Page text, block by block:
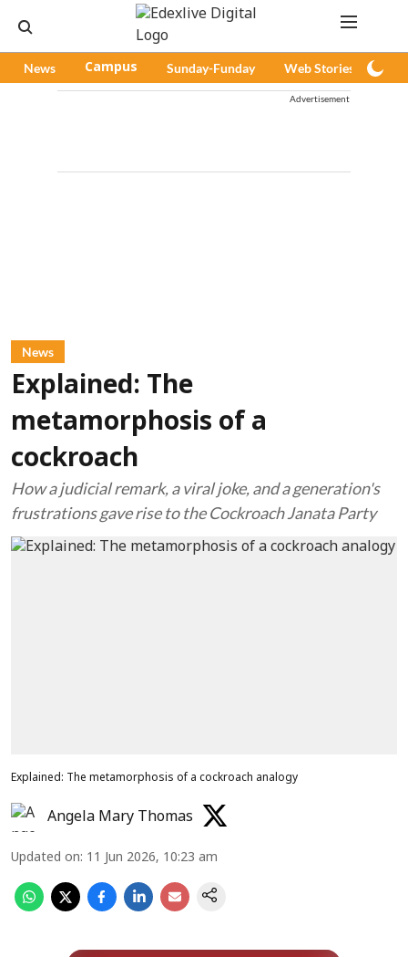
News Campus Sunday-Funday Web Stories
Advertisement
News
Explained: The
metamorphosis of a
cockroach
How a judicial remark, a viral joke, and a generation's
frustrations gave rise to the Cockroach Janata Party
Explained: The metamorphosis of a cockroach analogy
Angela Mary Thomas
Updated on: 11 Jun 2026, 10:23 am